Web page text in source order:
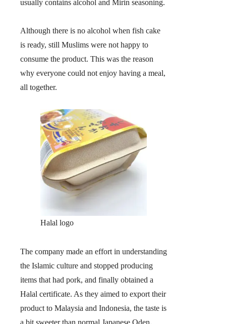
usually contains alcohol and Mirin seasoning.
Although there is no alcohol when fish cake
is ready, still Muslims were not happy to
consume the product. This was the reason
why everyone could not enjoy having a meal,
all together.
Halal logo
The company made an effort in understanding
the Islamic culture and stopped producing
items that had pork, and finally obtained a
Halal certificate. As they aimed to export their
product to Malaysia and Indonesia, the taste is
a bit sweeter than normal Japanese Oden.